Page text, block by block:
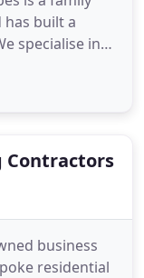
has built a
specialise in
individual
Senior
Contractors
business
residential